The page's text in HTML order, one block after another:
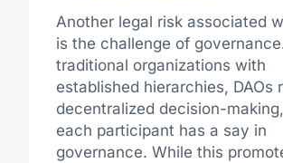
Another legal risk associated
is the challenge of
traditional organizations with
established hierarchies, DAOs
decentralized decision-
each participant has a say in
governance. While this